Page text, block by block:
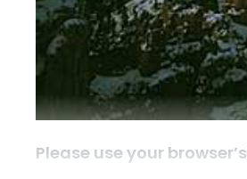
Please use your browser’s